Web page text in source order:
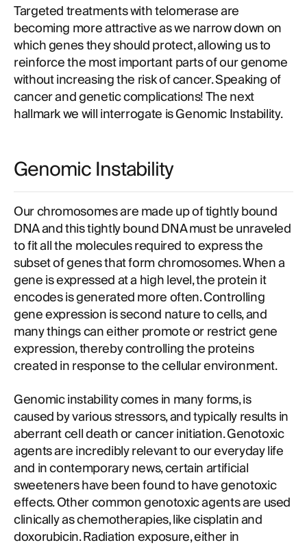
Targeted treatments with telomerase are
becoming more attractive as we narrow down on
which genes they should protect, allowing us to
reinforce the most important parts of our genome
without increasing the risk of cancer. Speaking of
cancer and genetic complications! The next
hallmark we will interrogate is Genomic Instability.
Genomic Instability
Our chromosomes are made up of tightly bound
DNA and this tightly bound DNA must be unraveled
to fit all the molecules required to express the
subset of genes that form chromosomes. When a
gene is expressed at a high level, the protein it
encodes is generated more often. Controlling
gene expression is second nature to cells, and
many things can either promote or restrict gene
expression, thereby controlling the proteins
created in response to the cellular environment.
Genomic instability comes in many forms, is
caused by various stressors, and typically results in
aberrant cell death or cancer initiation. Genotoxic
agents are incredibly relevant to our everyday life
and in contemporary news, certain artificial
sweeteners have been found to have genotoxic
effects. Other common genotoxic agents are used
clinically as chemotherapies, like cisplatin and
doxorubicin. Radiation exposure, either in